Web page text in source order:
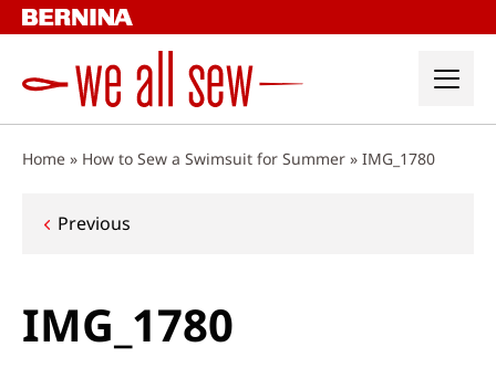
Skip
to
Home » How to Sew a Swimsuit for Summer » IMG_1780
Post
Previous
IMG_1780